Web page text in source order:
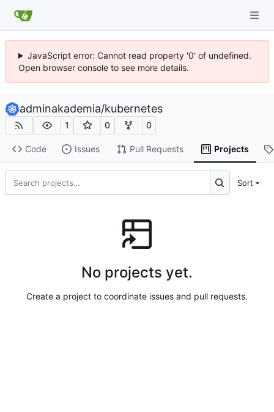
JavaScript error: Cannot read property '0' of undefined.
Open browser console to see more details.
adminakademia/kubernetes
1 0 0
Code Issues Pull Requests Projects
Sort
No projects yet.
Create a project to coordinate issues and pull requests.